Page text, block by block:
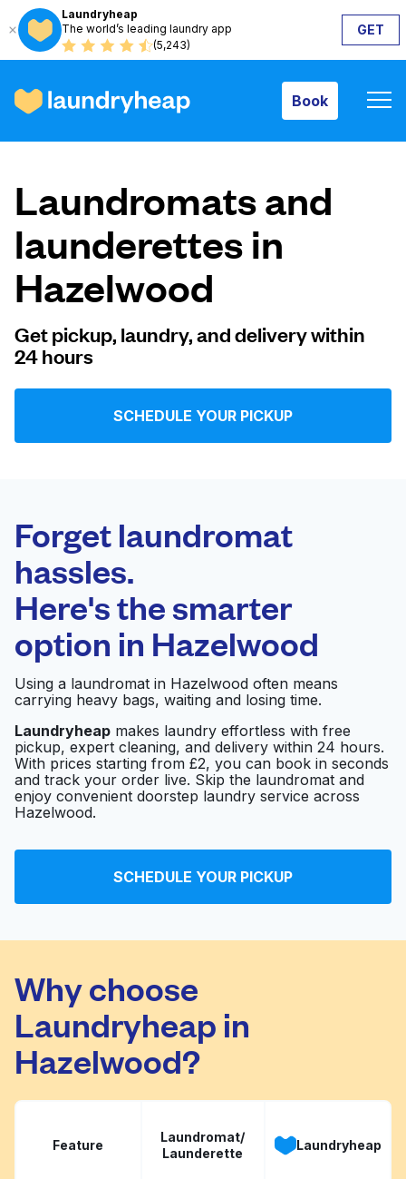
Laundryheap
The world’s leading laundry app
(5,243)
GET
Book
How it works
Prices & Services
About us
For business
Log in
Follow us
Laundromats and
launderettes in
Hazelwood
Get pickup, laundry, and delivery within
24 hours
SCHEDULE YOUR PICKUP
Forget laundromat
hassles.
Here's the smarter
option in Hazelwood
Using a laundromat in Hazelwood often means
carrying heavy bags, waiting and losing time.
Laundryheap makes laundry effortless with free
pickup, expert cleaning, and delivery within 24 hours.
With prices starting from £2, you can book in seconds
and track your order live. Skip the laundromat and
enjoy convenient doorstep laundry service across
Hazelwood.
SCHEDULE YOUR PICKUP
Why choose
Laundryheap in
Hazelwood?
Feature
Laundromat/
Launderette
Laundryheap